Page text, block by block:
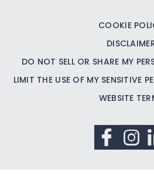
COOKIE
DO NOT SELL OR SHARE MY
LIMIT THE USE OF MY SENSITIVE
WEBSITE